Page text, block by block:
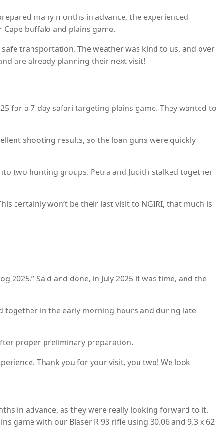
many months in advance, the experienced
buffalo and plains game.
transportation. The weather was kind to us, and over
are already planning their next visit!
for a 7-day safari targeting plains game. They wanted to
shooting results, so the loan guns were quickly
two hunting groups. Petra and Judith stalked together
certainly won’t be their last visit to NGIRI, that much is
Said and done, in July 2025 it was time, and the
together in the early morning hours and during late
proper preliminary preparation.
Thank you for your visit, you two! We look
in advance, as they were really looking forward to it.
game with our Blaser R 93 rifle using 30.06 and 9.3 x 62